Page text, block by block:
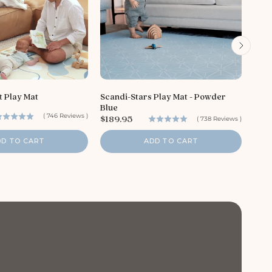
Play Mat
( 746 Reviews )
TO CART
Scandi-Stars Play Mat - Powder
Blue
( 738 Reviews )
P
i
c
$189.95
ADD TO CART